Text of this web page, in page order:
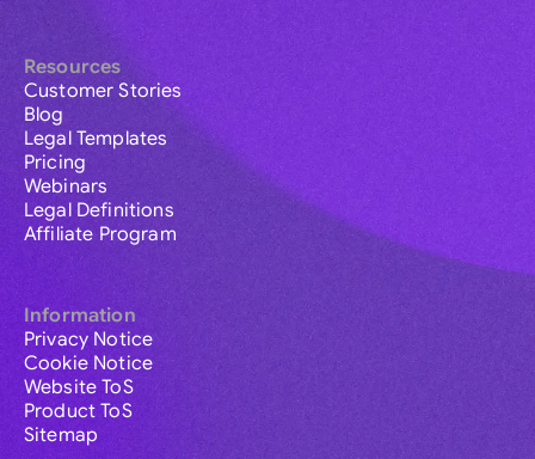
Resources
Customer Stories
Blog
Legal Templates
Pricing
Webinars
Legal Definitions
Affiliate Program
Information
Privacy Notice
Cookie Notice
Website ToS
Product ToS
Sitemap